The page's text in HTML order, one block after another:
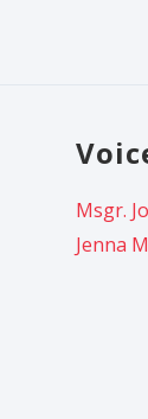
Msgr.
Jenna